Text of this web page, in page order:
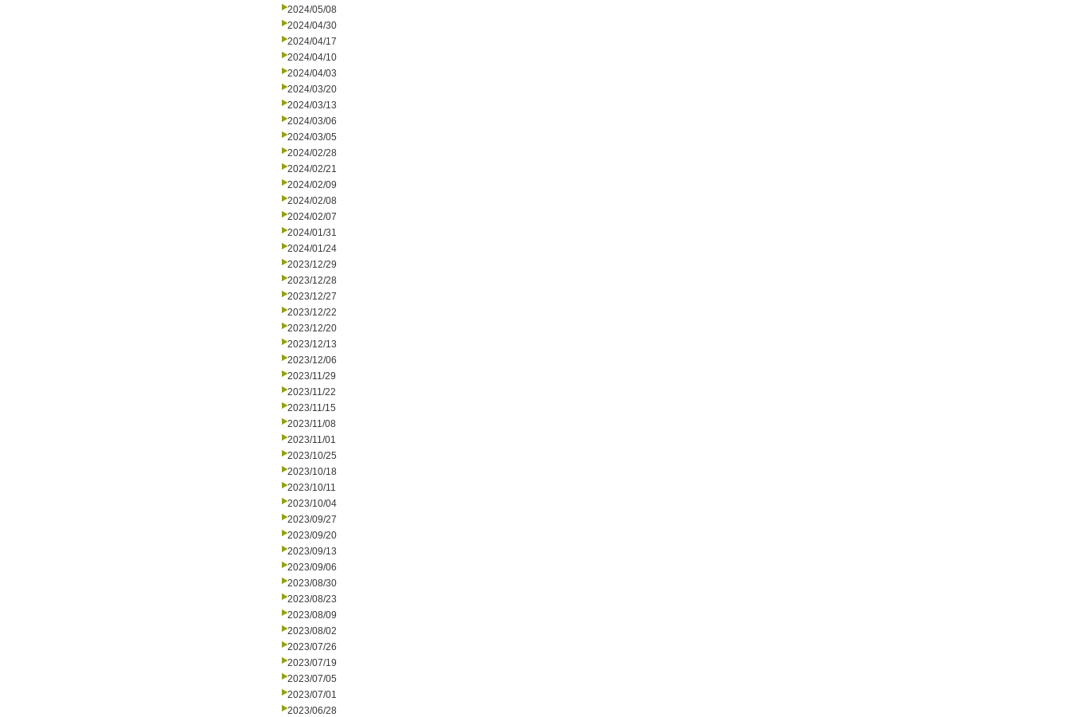
2024/05/08
2024/04/30
2024/04/17
2024/04/10
2024/04/03
2024/03/20
2024/03/13
2024/03/06
2024/03/05
2024/02/28
2024/02/21
2024/02/09
2024/02/08
2024/02/07
2024/01/31
2024/01/24
2023/12/29
2023/12/28
2023/12/27
2023/12/22
2023/12/20
2023/12/13
2023/12/06
2023/11/29
2023/11/22
2023/11/15
2023/11/08
2023/11/01
2023/10/25
2023/10/18
2023/10/11
2023/10/04
2023/09/27
2023/09/20
2023/09/13
2023/09/06
2023/08/30
2023/08/23
2023/08/09
2023/08/02
2023/07/26
2023/07/19
2023/07/05
2023/07/01
2023/06/28